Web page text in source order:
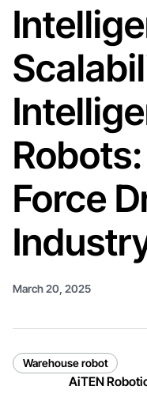
Force
March 20, 2025
Warehouse robot
AiTEN